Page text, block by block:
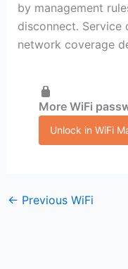
by management
disconnect. Service
network coverage
More WiFi
Unlock in WiFi
← Previous WiFi